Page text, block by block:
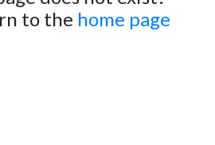
to the home page